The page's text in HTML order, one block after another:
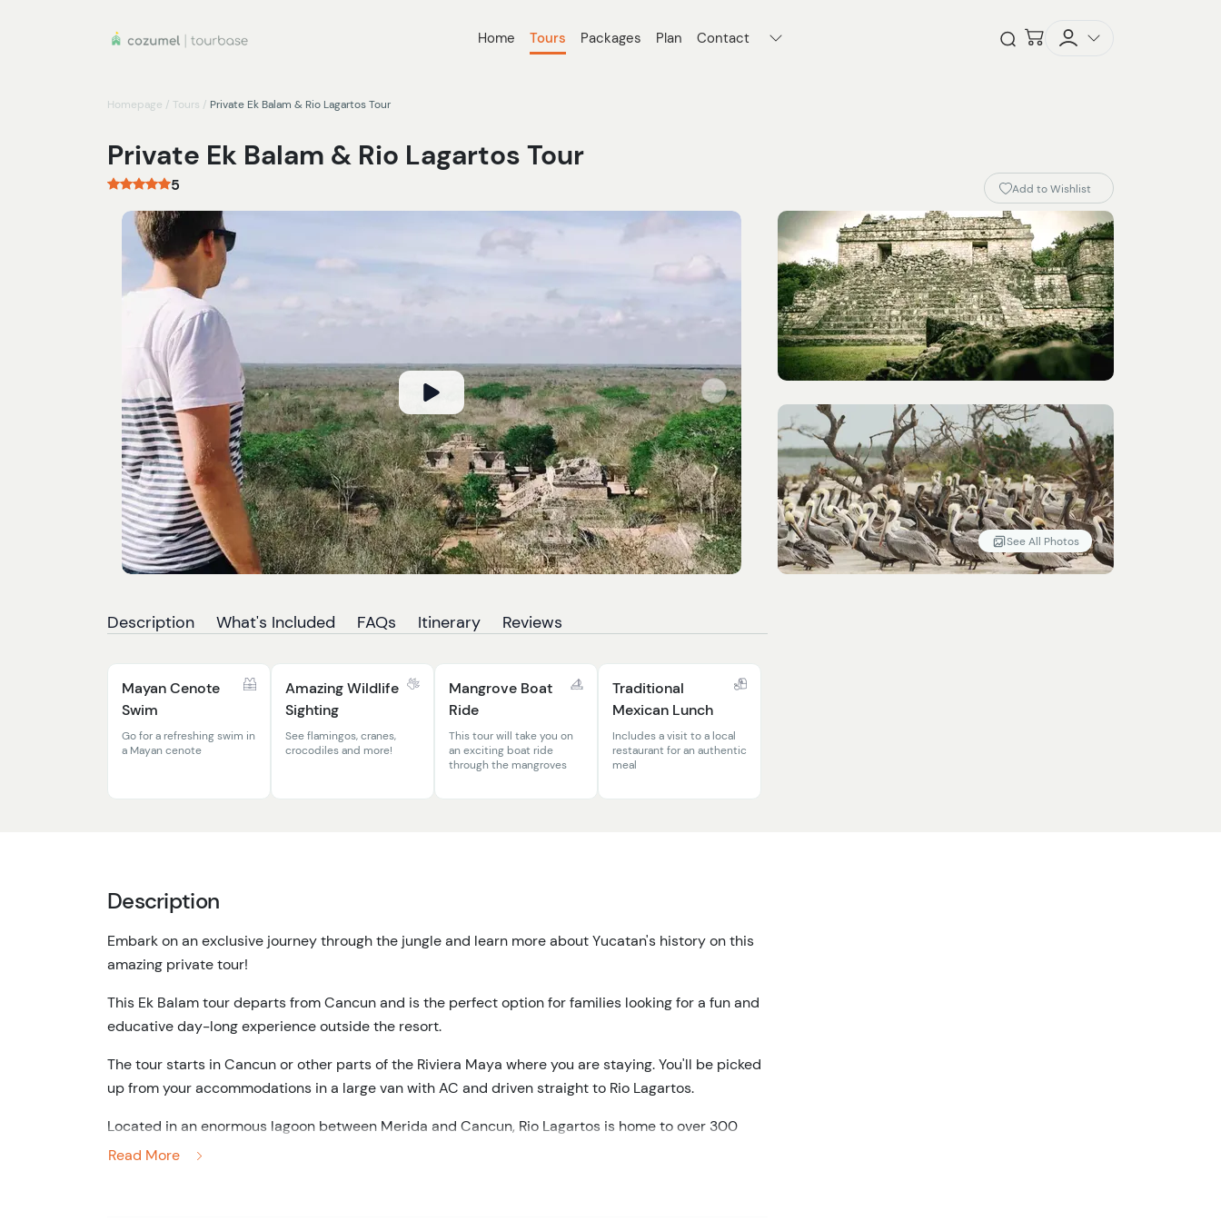
Home Tours Packages Plan Contact Checkout
Homepage / Tours / Private Ek Balam & Rio Lagartos Tour
Private Ek Balam & Rio Lagartos Tour
5 Add to Wishlist
See All Photos
Description What's Included FAQs Itinerary Reviews
Mayan Cenote
Swim
Go for a refreshing swim in
a Mayan cenote
Amazing Wildlife
Sighting
See flamingos, cranes,
crocodiles and more!
Mangrove Boat
Ride
This tour will take you on
an exciting boat ride
through the mangroves
Traditional
Mexican Lunch
Includes a visit to a local
restaurant for an authentic
meal
Description
Embark on an exclusive journey through the jungle and learn more about Yucatan's history on this
amazing private tour!
This Ek Balam tour departs from Cancun and is the perfect option for families looking for a fun and
educative day-long experience outside the resort.
The tour starts in Cancun or other parts of the Riviera Maya where you are staying. You'll be picked
up from your accommodations in a large van with AC and driven straight to Rio Lagartos.
Located in an enormous lagoon between Merida and Cancun, Rio Lagartos is home to over 300
species of birds, reptiles, and fish. Here, you'll take a relaxing boat ride through the lagoon,
Read More